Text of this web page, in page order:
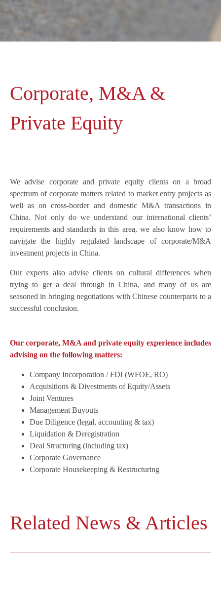
Corporate, M&A &
Private Equity
We advise corporate and private equity clients on a broad
spectrum of corporate matters related to market entry projects as
well as on cross-border and domestic M&A transactions in
China. Not only do we understand our international clients’
requirements and standards in this area, we also know how to
navigate the highly regulated landscape of corporate/M&A
investment projects in China.
Our experts also advise clients on cultural differences when
trying to get a deal through in China, and many of us are
seasoned in bringing negotiations with Chinese counterparts to a
successful conclusion.
Our corporate, M&A and private equity experience includes
advising on the following matters:
Company Incorporation / FDI (WFOE, RO)
Acquisitions & Divestments of Equity/Assets
Joint Ventures
Management Buyouts
Due Diligence (legal, accounting & tax)
Liquidation & Deregistration
Deal Structuring (including tax)
Corporate Governance
Corporate Housekeeping & Restructuring
Related News & Articles